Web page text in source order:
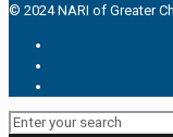
© 2024 NARI of Greater